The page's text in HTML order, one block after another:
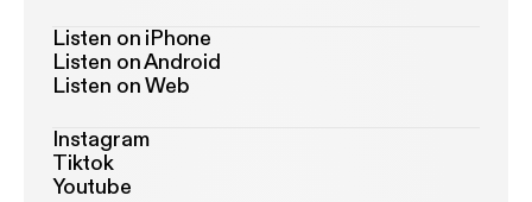
Listen on iPhone
Listen on Android
Listen on Web
Instagram
Tiktok
Youtube